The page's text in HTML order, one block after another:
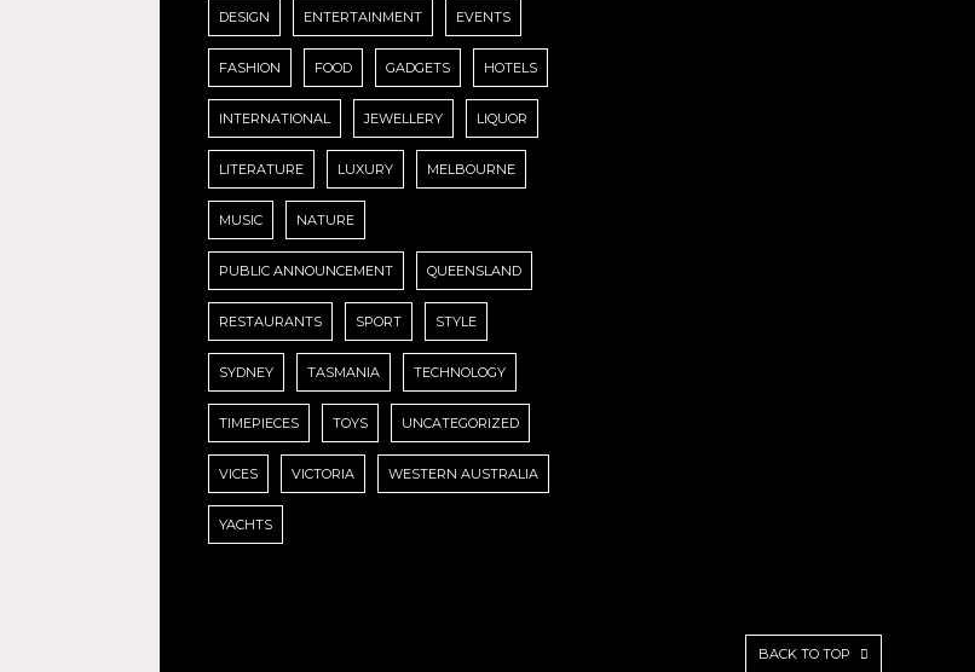
DESIGN ENTERTAINMENT EVENTS
FASHION FOOD GADGETS HOTELS
INTERNATIONAL JEWELLERY LIQUOR
LITERATURE LUXURY MELBOURNE
MUSIC NATURE
PUBLIC ANNOUNCEMENT QUEENSLAND
RESTAURANTS SPORT STYLE
SYDNEY TASMANIA TECHNOLOGY
TIMEPIECES TOYS UNCATEGORIZED
VICES VICTORIA WESTERN AUSTRALIA
YACHTS
BACK TO TOP